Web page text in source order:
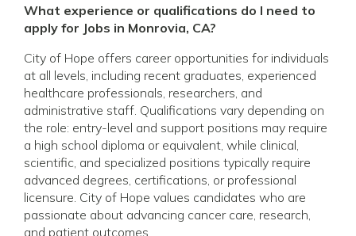
What experience or qualifications do I need to
apply for Jobs in Monrovia, CA?
City of Hope offers career opportunities for individuals
at all levels, including recent graduates, experienced
healthcare professionals, researchers, and
administrative staff. Qualifications vary depending on
the role: entry-level and support positions may require
a high school diploma or equivalent, while clinical,
scientific, and specialized positions typically require
advanced degrees, certifications, or professional
licensure. City of Hope values candidates who are
passionate about advancing cancer care, research,
and patient outcomes.